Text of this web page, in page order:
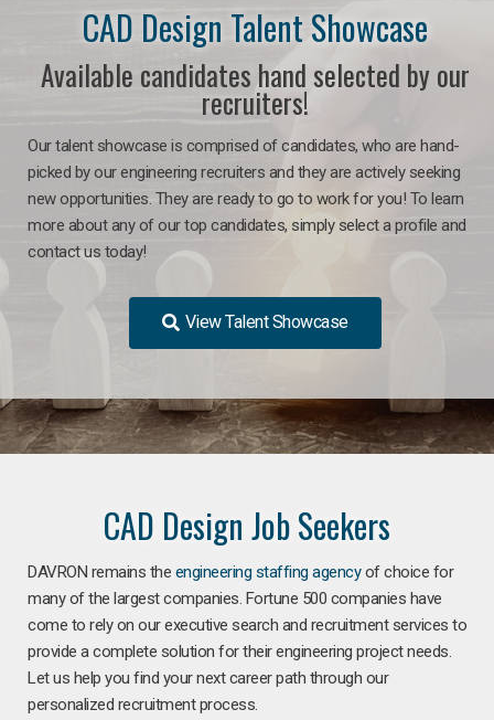
CAD Design Talent Showcase
Available candidates hand selected by our
recruiters!
Our talent showcase is comprised of candidates, who are hand-
picked by our engineering recruiters and they are actively seeking
new opportunities. They are ready to go to work for you! To learn
more about any of our top candidates, simply select a profile and
contact us today!
View Talent Showcase
CAD Design Job Seekers
DAVRON remains the engineering staffing agencyof choice for
many of the largest companies. Fortune 500 companies have
come to rely on our executive search and recruitment services to
provide a complete solution for their engineering project needs.
Let us help you find your next career path through our
personalized recruitment process.